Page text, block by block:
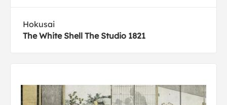
Hokusai
The White Shell The Studio 1821